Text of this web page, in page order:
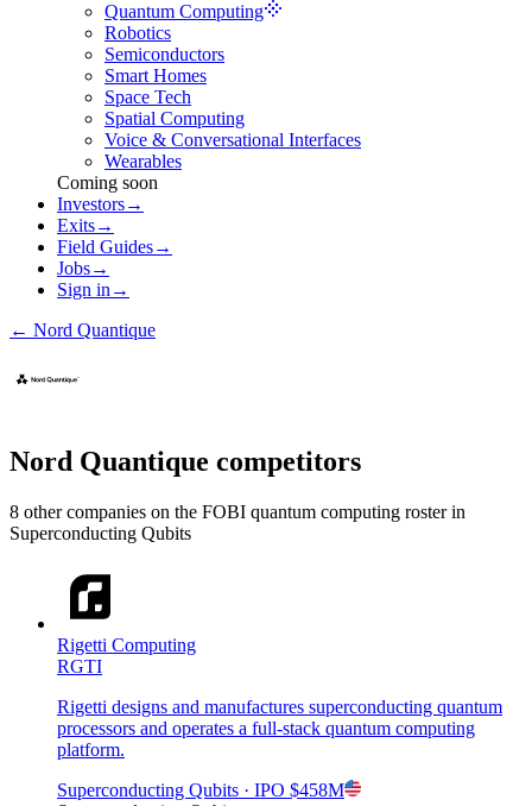
Quantum Computing
Robotics
Semiconductors
Smart Homes
Space Tech
Spatial Computing
Voice & Conversational Interfaces
Wearables
Coming soon
Investors→
Exits→
Field Guides→
Jobs→
Sign in →
← Nord Quantique
Nord Quantique competitors
8 other companies on the FOBI quantum computing roster in
Superconducting Qubits
Rigetti Computing
RGTI
Rigetti designs and manufactures superconducting quantum
processors and operates a full-stack quantum computing
platform.
Superconducting Qubits · IPO $458M